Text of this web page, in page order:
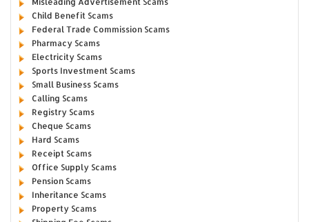
Child Benefit Scams
Federal Trade Commission Scams
Pharmacy Scams
Electricity Scams
Sports Investment Scams
Small Business Scams
Calling Scams
Registry Scams
Cheque Scams
Hard Scams
Receipt Scams
Office Supply Scams
Pension Scams
Inheritance Scams
Property Scams